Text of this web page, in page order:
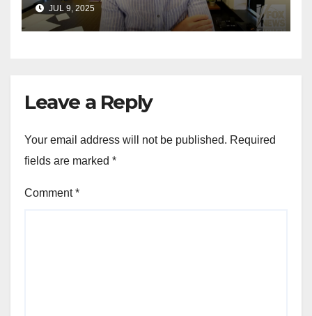
for Wisconsin governor
JUL 9, 2025
Leave a Reply
Your email address will not be published. Required
fields are marked *
Comment*